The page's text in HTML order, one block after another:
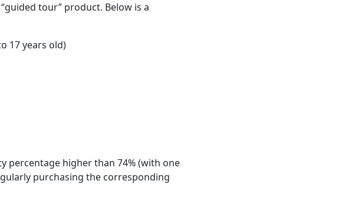
tour” product. Below is a
17 years old)
percentage higher than 74% (with one
purchasing the corresponding